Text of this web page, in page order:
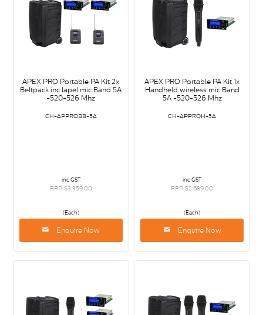
APEX PRO Portable PA Kit 2x
Beltpack inc lapel mic Band 5A
-520-526 Mhz
CH-APPROBB-5A
inc GST
RRP $3,359.00
(Each)
Enquire Now
APEX PRO Portable PA Kit 1x
Handheld wireless mic Band
5A -520-526 Mhz
CH-APPROH-5A
inc GST
RRP $2,689.00
(Each)
Enquire Now